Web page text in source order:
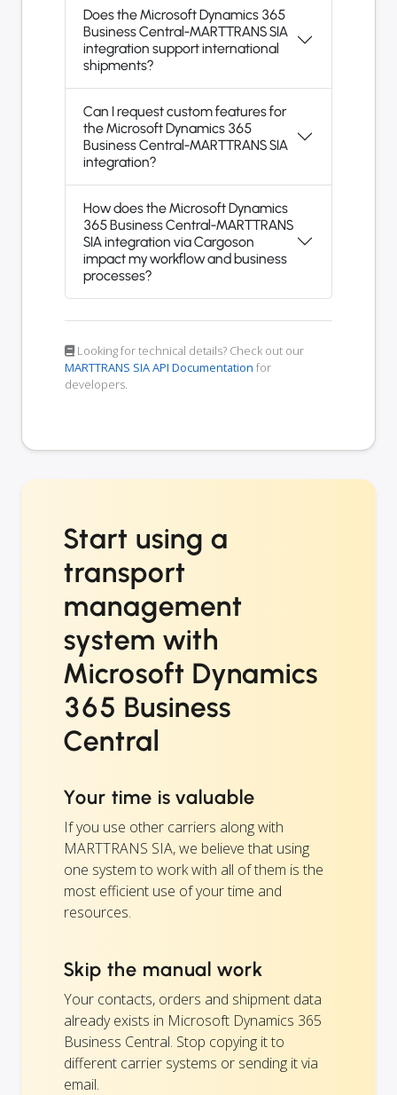
Does the Microsoft Dynamics 365
Business Central-MARTTRANS SIA
integration support international
shipments?
Can I request custom features for
the Microsoft Dynamics 365
Business Central-MARTTRANS SIA
integration?
How does the Microsoft Dynamics
365 Business Central-MARTTRANS
SIA integration via Cargoson
impact my workflow and business
processes?
Looking for technical details? Check out our
MARTTRANS SIA API Documentation for
developers.
Start using a
transport
management
system with
Microsoft Dynamics
365 Business
Central
Your time is valuable
If you use other carriers along with
MARTTRANS SIA, we believe that using
one system to work with all of them is the
most efficient use of your time and
resources.
Skip the manual work
Your contacts, orders and shipment data
already exists in Microsoft Dynamics 365
Business Central. Stop copying it to
different carrier systems or sending it via
email.